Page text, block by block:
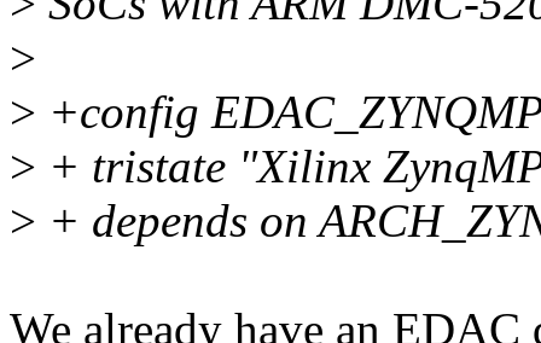
>
> +config
> + tristate "Xilinx
> + depends on
We already have an